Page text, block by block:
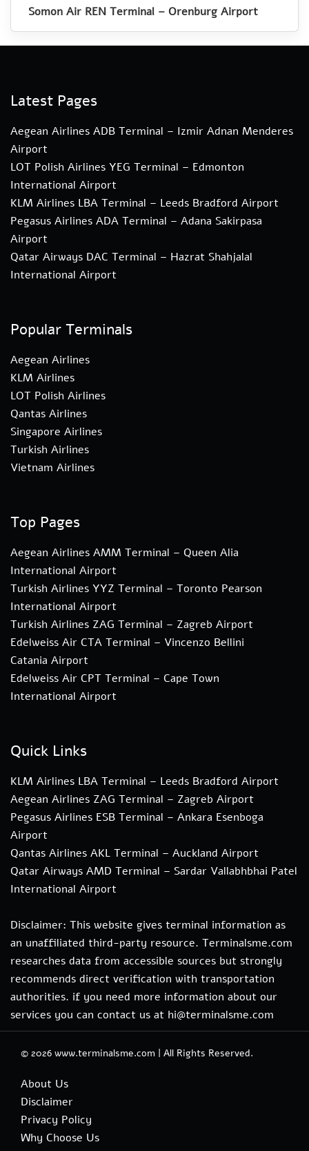
Somon Air REN Terminal – Orenburg Airport
Latest Pages
Aegean Airlines ADB Terminal – Izmir Adnan Menderes
Airport
LOT Polish Airlines YEG Terminal – Edmonton
International Airport
KLM Airlines LBA Terminal – Leeds Bradford Airport
Pegasus Airlines ADA Terminal – Adana Sakirpasa
Airport
Qatar Airways DAC Terminal – Hazrat Shahjalal
International Airport
Popular Terminals
Aegean Airlines
KLM Airlines
LOT Polish Airlines
Qantas Airlines
Singapore Airlines
Turkish Airlines
Vietnam Airlines
Top Pages
Aegean Airlines AMM Terminal – Queen Alia
International Airport
Turkish Airlines YYZ Terminal – Toronto Pearson
International Airport
Turkish Airlines ZAG Terminal – Zagreb Airport
Edelweiss Air CTA Terminal – Vincenzo Bellini
Catania Airport
Edelweiss Air CPT Terminal – Cape Town
International Airport
Quick Links
KLM Airlines LBA Terminal – Leeds Bradford Airport
Aegean Airlines ZAG Terminal – Zagreb Airport
Pegasus Airlines ESB Terminal – Ankara Esenboga
Airport
Qantas Airlines AKL Terminal – Auckland Airport
Qatar Airways AMD Terminal – Sardar Vallabhbhai Patel
International Airport
Disclaimer: This website gives terminal information as
an unaffiliated third-party resource. Terminalsme.com
researches data from accessible sources but strongly
recommends direct verification with transportation
authorities. if you need more information about our
services you can contact us at hi@terminalsme.com
© 2026 www.terminalsme.com | All Rights Reserved.
About Us
Disclaimer
Privacy Policy
Why Choose Us